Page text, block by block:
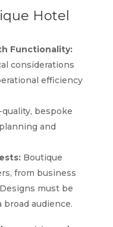
Hotel
Functionality:
considerations
efficiency
bespoke
and
Boutique
from business
must be
audience.